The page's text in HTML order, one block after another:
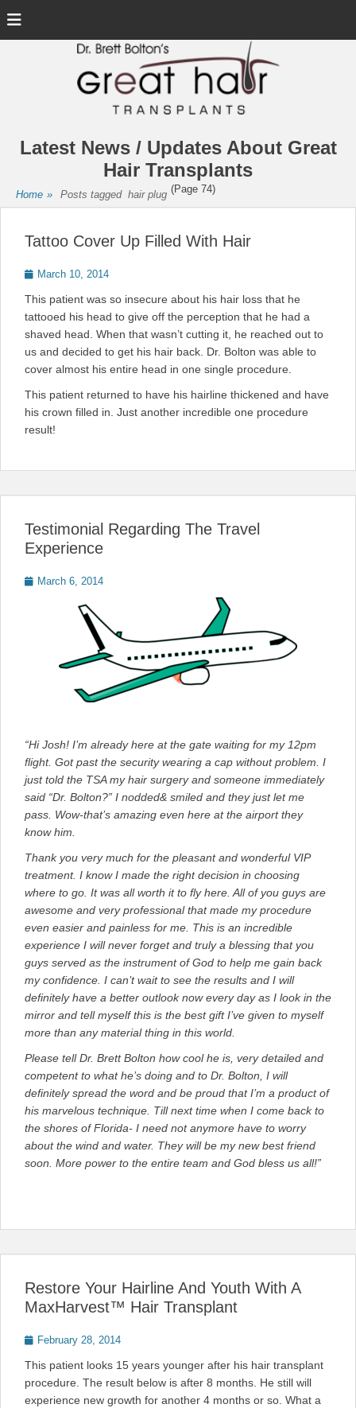
Latest News / Updates About Great
Hair Transplants
Home » Posts tagged hair plug (Page 74)
Tattoo Cover Up Filled With Hair
PostedMarch 10, 2014
This patient was so insecure about his hair loss that he
tattooed his head to give off the perception that he had a
shaved head. When that wasn’t cutting it, he reached out to
us and decided to get his hair back. Dr. Bolton was able to
cover almost his entire head in one single procedure.
This patient returned to have his hairline thickened and have
his crown filled in. Just another incredible one procedure
result!
Testimonial Regarding The Travel
Experience
PostedMarch 6, 2014
“Hi Josh! I’m already here at the gate waiting for my 12pm
flight. Got past the security wearing a cap without problem. I
just told the TSA my hair surgery and someone immediately
said “Dr. Bolton?” I nodded& smiled and they just let me
pass. Wow-that’s amazing even here at the airport they
know him.
Thank you very much for the pleasant and wonderful VIP
treatment. I know I made the right decision in choosing
where to go. It was all worth it to fly here. All of you guys are
awesome and very professional that made my procedure
even easier and painless for me. This is an incredible
experience I will never forget and truly a blessing that you
guys served as the instrument of God to help me gain back
my confidence. I can’t wait to see the results and I will
definitely have a better outlook now every day as I look in the
mirror and tell myself this is the best gift I’ve given to myself
more than any material thing in this world.
Please tell Dr. Brett Bolton how cool he is, very detailed and
competent to what he’s doing and to Dr. Bolton, I will
definitely spread the word and be proud that I’m a product of
his marvelous technique. Till next time when I come back to
the shores of Florida- I need not anymore have to worry
about the wind and water. They will be my new best friend
soon. More power to the entire team and God bless us all!”
Restore Your Hairline And Youth With A
MaxHarvest™ Hair Transplant
PostedFebruary 28, 2014
This patient looks 15 years younger after his hair transplant
procedure. The result below is after 8 months. He still will
experience new growth for another 4 months or so. What a